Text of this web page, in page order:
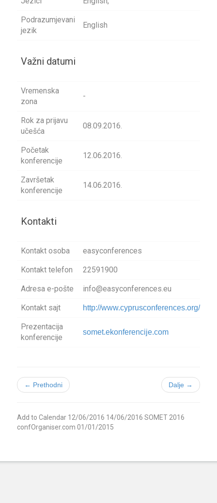
Podrazumjevani
jezik
English
Važni datumi
Vremenska
zona
-
Rok za prijavu
učešća
08.09.2016.
Početak
konferencije
12.06.2016.
Završetak
konferencije
14.06.2016.
Kontakti
Kontakt osoba easyconferences
Kontakt telefon 22591900
Adresa e-pošte info@easyconferences.eu
Kontakt sajt http://www.cyprusconferences.org/
Prezentacija
konferencije
somet.ekonferencije.com
← Prethodni Dalje →
Add to Calendar 12/06/2016 14/06/2016 SOMET 2016
confOrganiser.com 01/01/2015